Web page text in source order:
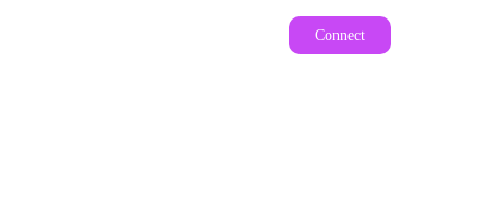
Connect